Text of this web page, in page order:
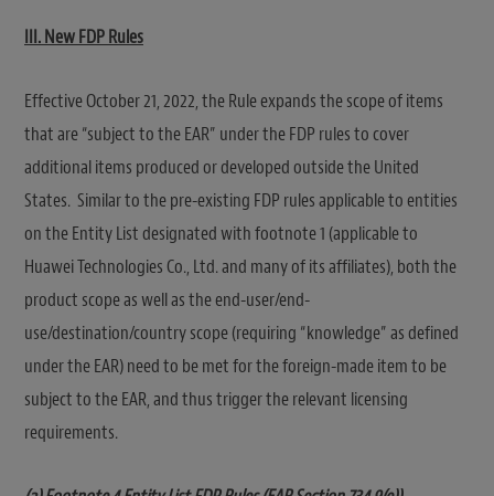
III. New FDP Rules
Effective October 21, 2022, the Rule expands the scope of items
that are “subject to the EAR” under the FDP rules to cover
additional items produced or developed outside the United
States. Similar to the pre-existing FDP rules applicable to entities
on the Entity List designated with footnote 1 (applicable to
Huawei Technologies Co., Ltd. and many of its affiliates), both the
product scope as well as the end-user/end-
use/destination/country scope (requiring “knowledge” as defined
under the EAR) need to be met for the foreign-made item to be
subject to the EAR, and thus trigger the relevant licensing
requirements.